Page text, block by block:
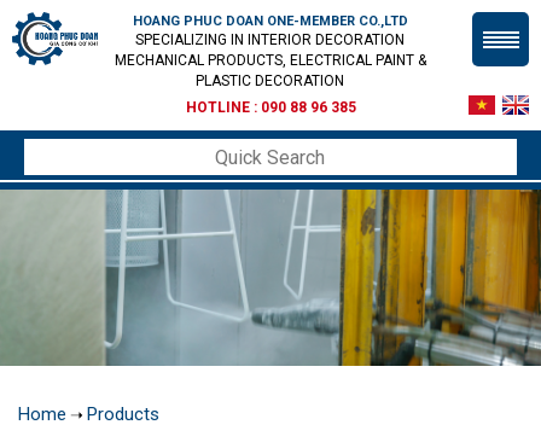
HOANG PHUC DOAN ONE-MEMBER CO.,LTD
SPECIALIZING IN INTERIOR DECORATION
MECHANICAL PRODUCTS, ELECTRICAL PAINT &
PLASTIC DECORATION
HOTLINE : 090 88 96 385
Home ➝ Products